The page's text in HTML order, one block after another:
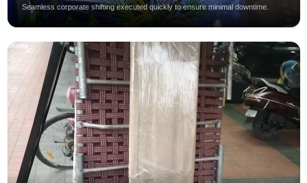
Seamless corporate shifting executed quickly to ensure minimal downtime.